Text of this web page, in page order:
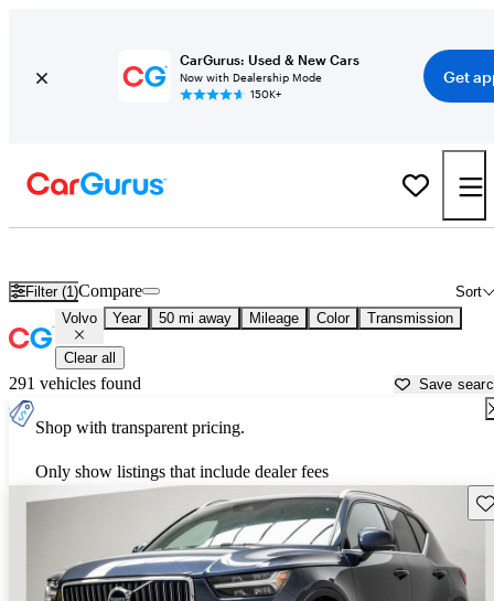
CarGurus: Used & New Cars
Now with Dealership Mode
150K+
Get
Filter (1) Sort
Compare
Volvo Year 50 mi away Mileage Color Transmission
Clear all
291 vehicles found Save
Shop with transparent pricing.
Only show listings that include dealer fees